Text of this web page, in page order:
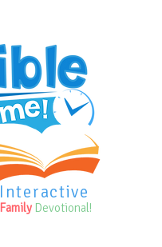
Interactive
Family Devotional!